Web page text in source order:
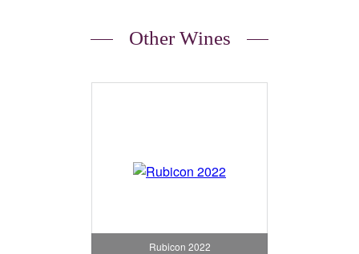
Other Wines
Rubicon 2022